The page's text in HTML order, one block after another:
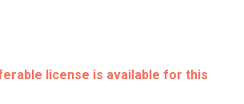
license is available for this